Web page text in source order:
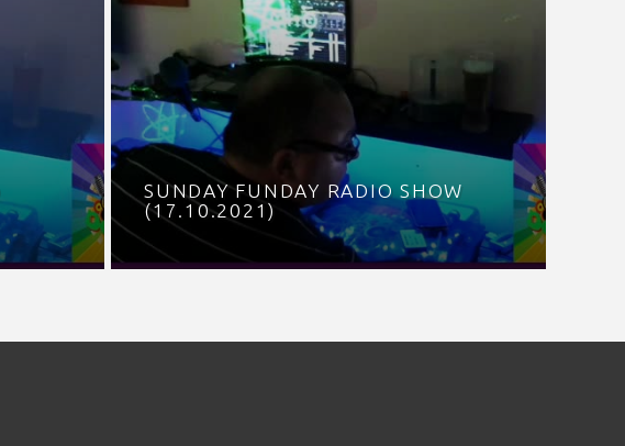
SUNDAY FUNDAY RADIO SHOW
(17.10.2021)